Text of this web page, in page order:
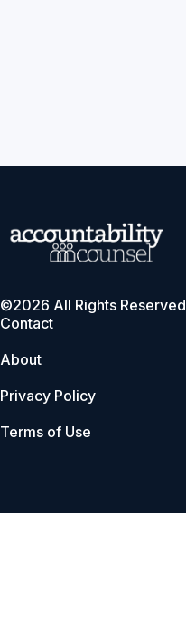
©2026 All Rights Reserved
Contact
About
Privacy Policy
Terms of Use